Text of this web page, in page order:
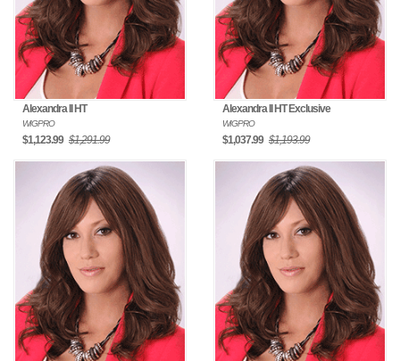
Alexandra II HT
WIGPRO
$1,123.99 $1,291.99
Alexandra II HT Exclusive
WIGPRO
$1,037.99 $1,193.99